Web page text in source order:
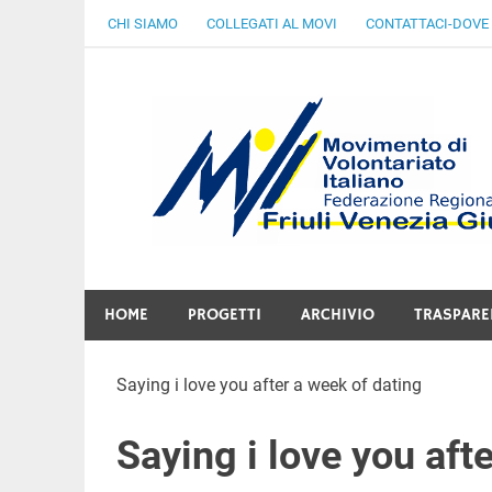
CHI SIAMO COLLEGATI AL MOVI CONTATTACI-
HOME PROGETTI ARCHIVIO
Saying i love you after a week of dating
Saying i love you